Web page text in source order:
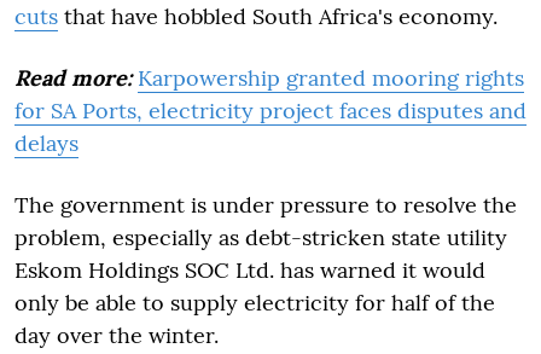
cuts that have hobbled South Africa's economy.
Read more: Karpowership granted mooring rights
for SA Ports, electricity project faces disputes and
delays
The government is under pressure to resolve the
problem, especially as debt-stricken state utility
Eskom Holdings SOC Ltd. has warned it would
only be able to supply electricity for half of the
day over the winter.